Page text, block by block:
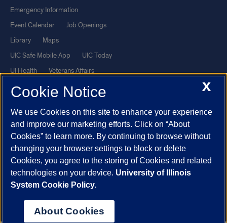
Emergency Information
Event Calendar
Job Openings
Library
Maps
UIC Safe Mobile App
UIC Today
UI Health
Veterans Affairs
Report a Concern
Powered by Red 3.0.51
This site is protected by reCAPTCHA and the Google
andTerms of Serviceapply.
© 2026 The Board of Trustees of the University of Illinois| Privacy
Statement
University of Illinois System
Chicago
X
Cookie Notice
We use Cookies on this site to enhance your experience
and improve our marketing efforts. Click on “About
Cookies” to learn more. By continuing to browse without
changing your browser settings to block or delete
Cookies, you agree to the storing of Cookies and related
technologies on your device. University of Illinois
System Cookie Policy.
About Cookies